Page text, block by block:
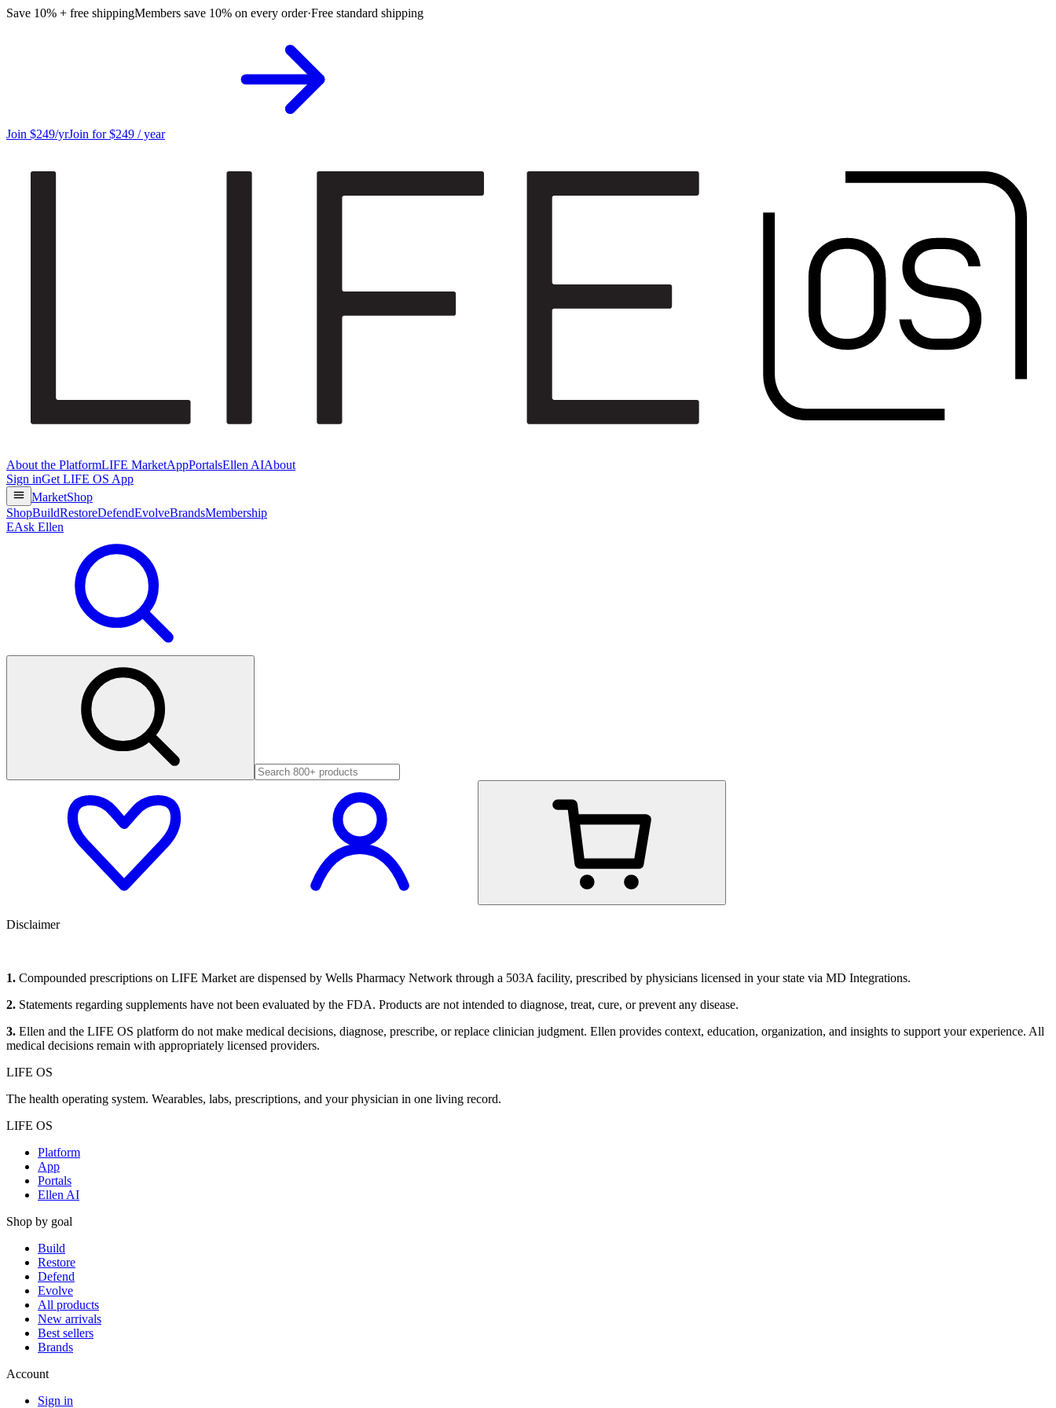
Save 10% + free shippingMembers save 10% on every order·Free standard shipping
Join $249/yrJoin for $249 / year
About the PlatformLIFE MarketAppPortalsEllen AIAbout
Sign inGet LIFE OS App
MarketShop
ShopBuildRestoreDefendEvolveBrandsMembership
EAsk Ellen
Disclaimer
1. Compounded prescriptions on LIFE Market are dispensed by Wells Pharmacy Network through a 503A facility, prescribed by physicians licensed in your state via MD Integrations.
2. Statements regarding supplements have not been evaluated by the FDA. Products are not intended to diagnose, treat, cure, or prevent any disease.
3. Ellen and the LIFE OS platform do not make medical decisions, diagnose, prescribe, or replace clinician judgment. Ellen provides context, education, organization, and insights to support your experience. All
medical decisions remain with appropriately licensed providers.
LIFE OS
The health operating system. Wearables, labs, prescriptions, and your physician in one living record.
LIFE OS
Platform
App
Portals
Ellen AI
Shop by goal
Build
Restore
Defend
Evolve
All products
New arrivals
Best sellers
Brands
Account
Sign in